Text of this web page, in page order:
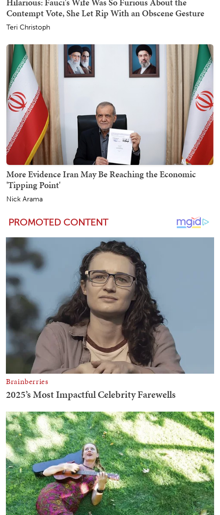
Contempt Vote, She Let Rip With an Obscene Gesture
Teri Christoph
More Evidence Iran May Be Reaching the Economic
'Tipping Point'
Nick Arama